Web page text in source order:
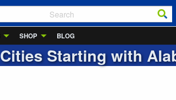
SHOP BLOG
Starting with